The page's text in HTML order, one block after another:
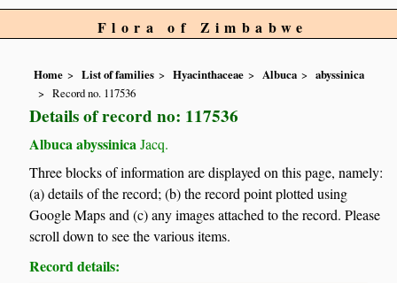
Flora of Zimbabwe
Home List of families Hyacinthaceae Albuca
abyssinica
Record no. 117536
Details of record no: 117536
Albuca abyssinica Jacq.
Three blocks of information are displayed on this page, namely:
(a) details of the record; (b) the record point plotted using
Google Maps and (c) any images attached to the record. Please
scroll down to see the various items.
Record details: